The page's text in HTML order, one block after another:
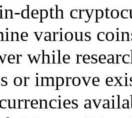
depth
various
while
or improve